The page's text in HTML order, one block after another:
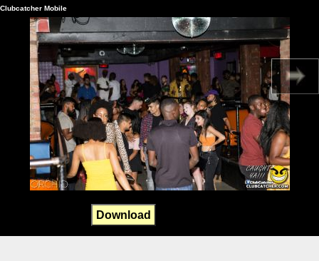
Clubcatcher Mobile
Download